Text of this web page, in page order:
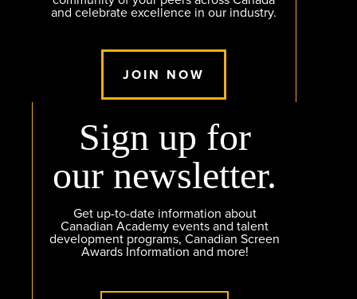
and celebrate excellence in our industry.
JOIN NOW
Sign up for
our newsletter.
Get up-to-date information about
Canadian Academy events and talent
development programs, Canadian Screen
Awards Information and more!